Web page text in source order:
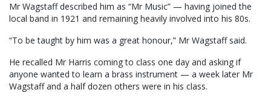
Mr Wagstaff described him as “Mr Music” — having joined the
local band in 1921 and remaining heavily involved into his 80s.
“To be taught by him was a great honour,” Mr Wagstaff said.
He recalled Mr Harris coming to class one day and asking if
anyone wanted to learn a brass instrument — a week later Mr
Wagstaff and a half dozen others were in his class.